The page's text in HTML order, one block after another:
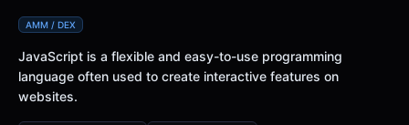
AMM / DEX
JavaScript is a flexible and easy-to-use programming
language often used to create interactive features on
websites.